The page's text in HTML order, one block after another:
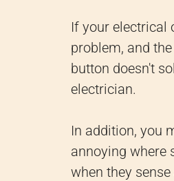
If your electrical
problem, and
button doesn't
electrician.
In addition, you
annoying where
when they